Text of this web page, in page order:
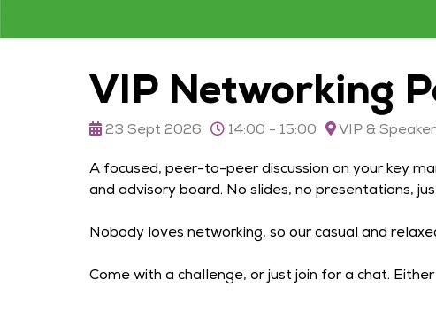
VIP Networking
23 Sept 2026 14:00 - 15:00 VIP &
A focused, peer-to-peer discussion on your key
and advisory board. No slides, no presentations,
Nobody loves networking, so our casual and
Come with a challenge, or just join for a chat.